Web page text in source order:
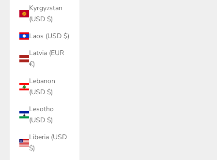
Kyrgyzstan
(USD $)
Laos (USD $)
Latvia (EUR
€)
Lebanon
(USD $)
Lesotho
(USD $)
Liberia (USD
$)